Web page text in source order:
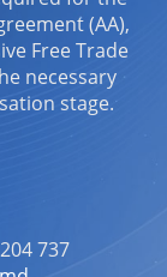
(AA),
Free Trade
necessary
stage.
737